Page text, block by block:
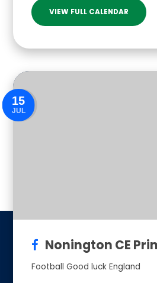
VIEW FULL CALENDAR
15
JUL
Nonington CE
Football Good luck England